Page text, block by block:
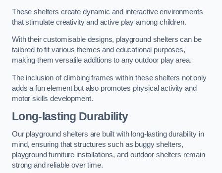
These shelters create dynamic and interactive environments
that stimulate creativity and active play among children.
With their customisable designs, playground shelters can be
tailored to fit various themes and educational purposes,
making them versatile additions to any outdoor play area.
The inclusion of climbing frames within these shelters not only
adds a fun element but also promotes physical activity and
motor skills development.
Long-lasting Durability
Our playground shelters are built with long-lasting durability in
mind, ensuring that structures such as buggy shelters,
playground furniture installations, and outdoor shelters remain
strong and reliable over time.